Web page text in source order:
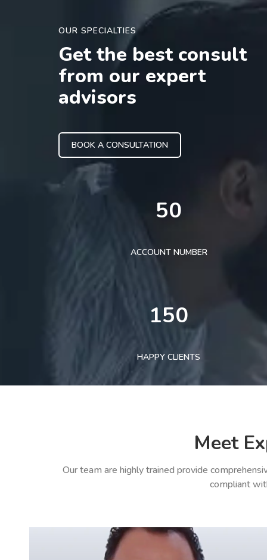
OUR SPECIALTIES
Get the best consult
from our expert
advisors
BOOK A CONSULTATION
50
ACCOUNT NUMBER
150
HAPPY CLIENTS
Meet
Our team are highly trained provide
compliant